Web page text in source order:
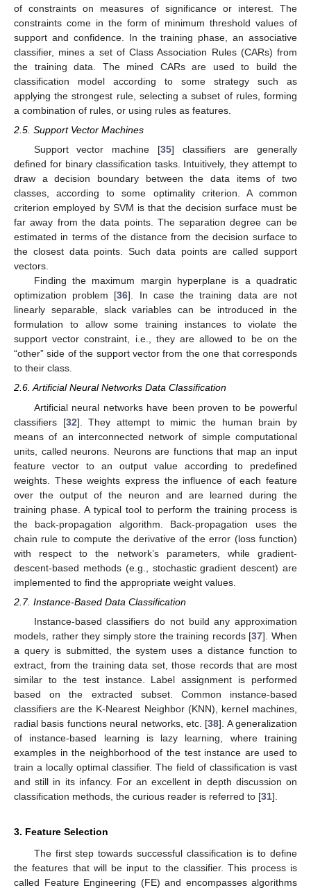
of constraints on measures of significance or interest. The
constraints come in the form of minimum threshold values of
support and confidence. In the training phase, an associative
classifier, mines a set of Class Association Rules (CARs) from
the training data. The mined CARs are used to build the
classification model according to some strategy such as
applying the strongest rule, selecting a subset of rules, forming
a combination of rules, or using rules as features.
2.5. Support Vector Machines
Support vector machine [35] classifiers are generally
defined for binary classification tasks. Intuitively, they attempt to
draw a decision boundary between the data items of two
classes, according to some optimality criterion. A common
criterion employed by SVM is that the decision surface must be
far away from the data points. The separation degree can be
estimated in terms of the distance from the decision surface to
the closest data points. Such data points are called support
vectors.
Finding the maximum margin hyperplane is a quadratic
optimization problem [36]. In case the training data are not
linearly separable, slack variables can be introduced in the
formulation to allow some training instances to violate the
support vector constraint, i.e., they are allowed to be on the
“other” side of the support vector from the one that corresponds
to their class.
2.6. Artificial Neural Networks Data Classification
Artificial neural networks have been proven to be powerful
classifiers [32]. They attempt to mimic the human brain by
means of an interconnected network of simple computational
units, called neurons. Neurons are functions that map an input
feature vector to an output value according to predefined
weights. These weights express the influence of each feature
over the output of the neuron and are learned during the
training phase. A typical tool to perform the training process is
the back-propagation algorithm. Back-propagation uses the
chain rule to compute the derivative of the error (loss function)
with respect to the network’s parameters, while gradient-
descent-based methods (e.g., stochastic gradient descent) are
implemented to find the appropriate weight values.
2.7. Instance-Based Data Classification
Instance-based classifiers do not build any approximation
models, rather they simply store the training records [37]. When
a query is submitted, the system uses a distance function to
extract, from the training data set, those records that are most
similar to the test instance. Label assignment is performed
based on the extracted subset. Common instance-based
classifiers are the K-Nearest Neighbor (KNN), kernel machines,
radial basis functions neural networks, etc. [38]. A generalization
of instance-based learning is lazy learning, where training
examples in the neighborhood of the test instance are used to
train a locally optimal classifier. The field of classification is vast
and still in its infancy. For an excellent in depth discussion on
classification methods, the curious reader is referred to [31].
3. Feature Selection
The first step towards successful classification is to define
the features that will be input to the classifier. This process is
called Feature Engineering (FE) and encompasses algorithms